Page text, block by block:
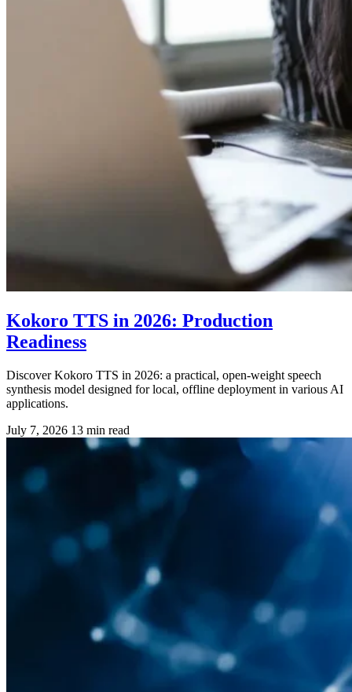
Kokoro TTS in 2026: Production
Readiness
Discover Kokoro TTS in 2026: a practical, open-weight speech
synthesis model designed for local, offline deployment in various AI
applications.
July 7, 2026 13 min read